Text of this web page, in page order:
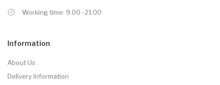
Working time: 9.00 -21.00
Information
About Us
Delivery Information